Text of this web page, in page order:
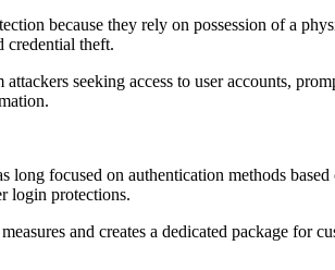
because they rely on possession of a
credential theft.
seeking access to user accounts,
focused on authentication methods
login protections.
and creates a dedicated package for